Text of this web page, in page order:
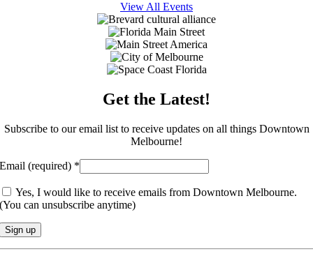
View All Events
Get the Latest!
Subscribe to our email list to receive updates on all things Downtown
Melbourne!
Email (required) *
Yes, I would like to receive emails from Downtown Melbourne.
(You can unsubscribe anytime)